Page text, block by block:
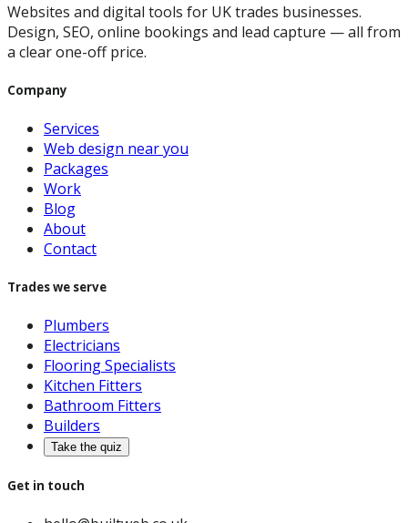
Websites and digital tools for UK trades businesses.
Design, SEO, online bookings and lead capture — all from
a clear one-off price.
Company
Services
Web design near you
Packages
Work
Blog
About
Contact
Trades we serve
Plumbers
Electricians
Flooring Specialists
Kitchen Fitters
Bathroom Fitters
Builders
Take the quiz
Get in touch